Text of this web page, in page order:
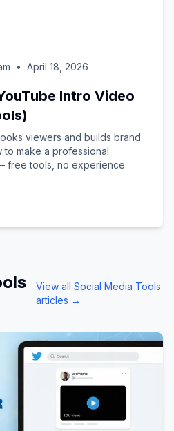
• April 18, 2026
Intro Video
viewers and builds brand
make a professional
free tools, no experience
View all Social Media Tools
articles →